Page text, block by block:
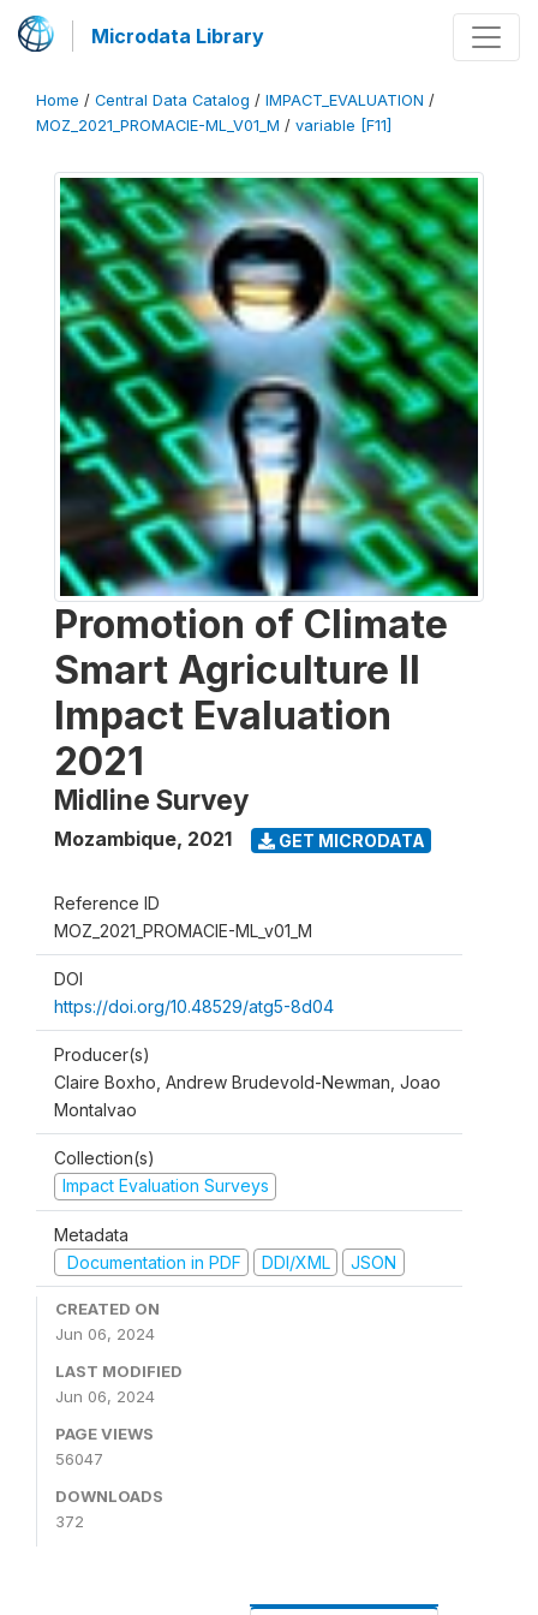
Microdata Library
Home / Central Data Catalog / IMPACT_EVALUATION /
MOZ_2021_PROMACIE-ML_V01_M / variable [F11]
Promotion of Climate
Smart Agriculture II
Impact Evaluation
2021
Midline Survey
Mozambique, 2021 GET MICRODATA
Reference ID
MOZ_2021_PROMACIE-ML_v01_M
DOI
https://doi.org/10.48529/atg5-8d04
Producer(s)
Claire Boxho, Andrew Brudevold-Newman, Joao
Montalvao
Collection(s)
Impact Evaluation Surveys
Metadata
Documentation in PDF
DDI/XML JSON
CREATED ON
Jun 06, 2024
LAST MODIFIED
Jun 06, 2024
PAGE VIEWS
56047
DOWNLOADS
372